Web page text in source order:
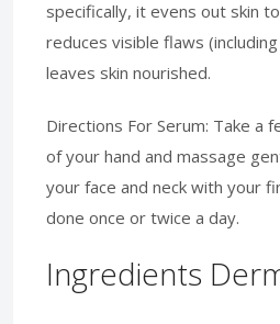
specifically, it evens out skin
reduces visible flaws
leaves skin nourished.
Directions For Serum: Take a
of your hand and massage
your face and neck with your
done once or twice a day.
Ingredients